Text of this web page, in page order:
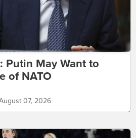
Putin May Want to
of NATO
07, 2026